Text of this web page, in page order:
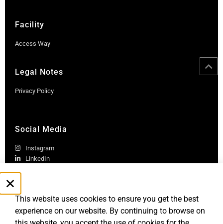
Facility
Access Way
Legal Notes
Privacy Policy
Social Media
Instagram
LinkedIn
This website uses cookies to ensure you get the best
experience on our website. By continuing to browse on